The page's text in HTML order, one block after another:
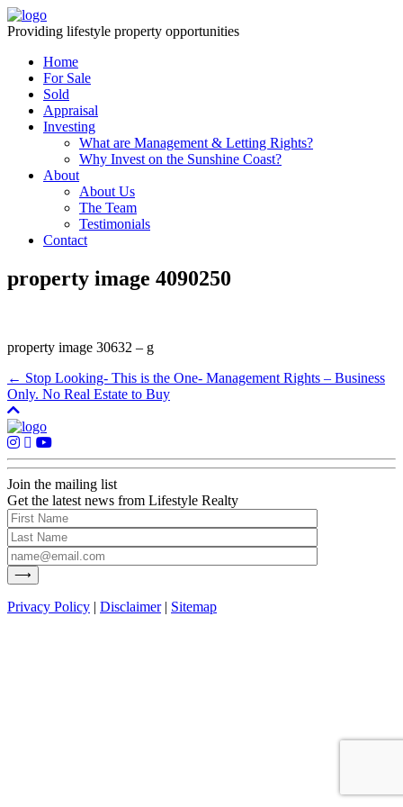
Providing lifestyle property opportunities
Home
For Sale
Sold
Appraisal
Investing
What are Management & Letting Rights?
Why Invest on the Sunshine Coast?
About
About Us
The Team
Testimonials
Contact
property image 4090250
property image 30632 – g
← Stop Looking- This is the One- Management Rights – Business
Only. No Real Estate to Buy
Join the mailing list
Get the latest news from Lifestyle Realty
Privacy Policy | Disclaimer| Sitemap